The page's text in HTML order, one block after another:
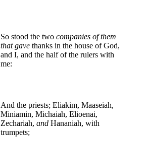
So stood the two companies of them
that gave thanks in the house of God,
and I, and the half of the rulers with
me:
And the priests; Eliakim, Maaseiah,
Miniamin, Michaiah, Elioenai,
Zechariah, and Hananiah, with
trumpets;